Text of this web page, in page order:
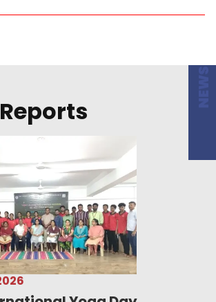
Yoga Day
was conducted under the
"Yoga for Healthy Ageing",
the importance of yoga in
fitness, mental well-being,
lifestyle across all age groups.